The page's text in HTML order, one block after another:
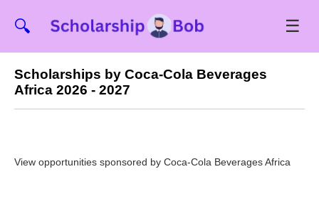
🔍 ☰
Scholarships by Coca-Cola Beverages
Africa 2026 - 2027
View opportunities sponsored by Coca-Cola Beverages Africa